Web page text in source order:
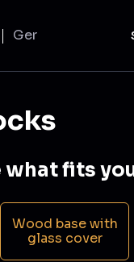
Ger
what fits
Wood base with
glass cover